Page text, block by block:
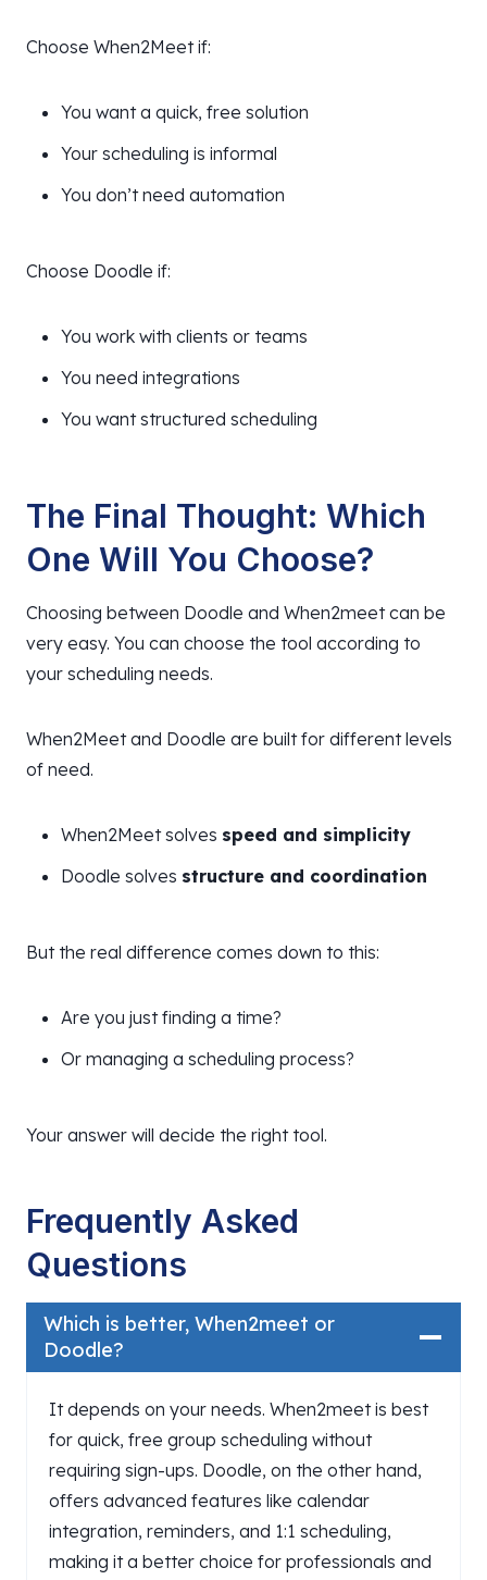
Choose When2Meet if:
You want a quick, free solution
Your scheduling is informal
You don’t need automation
Choose Doodle if:
You work with clients or teams
You need integrations
You want structured scheduling
The Final Thought: Which
One Will You Choose?
Choosing between Doodle and When2meet can be
very easy. You can choose the tool according to
your scheduling needs.
When2Meet and Doodle are built for different levels
of need.
When2Meet solves speed and simplicity
Doodle solves structure and coordination
But the real difference comes down to this:
Are you just finding a time?
Or managing a scheduling process?
Your answer will decide the right tool.
Frequently Asked
Questions
Which is better, When2meet or
Doodle?
It depends on your needs. When2meet is best
for quick, free group scheduling without
requiring sign-ups. Doodle, on the other hand,
offers advanced features like calendar
integration, reminders, and 1:1 scheduling,
making it a better choice for professionals and